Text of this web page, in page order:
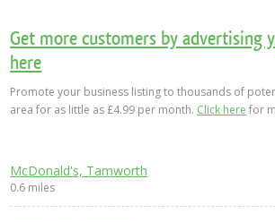
Get more customers by advertising
here
Promote your business listing to thousands of
area for as little as £4.99 per month. Click here for
McDonald's, Tamworth
0.6 miles